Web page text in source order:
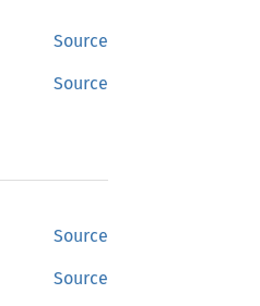
Source
Source
Source
Source